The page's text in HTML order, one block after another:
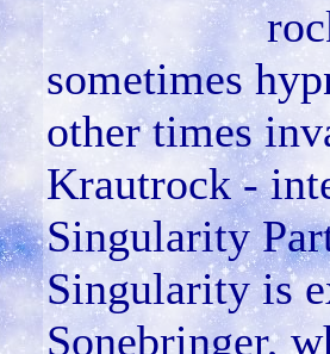
sometimes
other times
Krautrock -
Singularity
Singularity is
Sonebringer,